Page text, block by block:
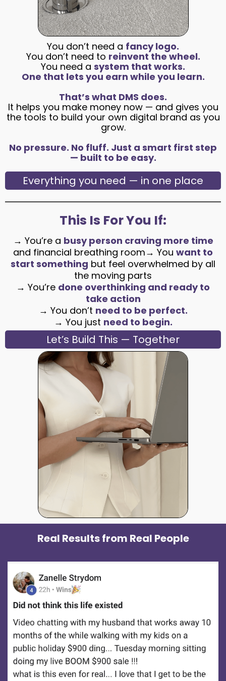
You don’t need a fancy logo.
You don’t need to reinvent the wheel.
You need a system that works.
One that lets you earn while you learn.
That’s what DMS does.
It helps you make money now — and gives you
the tools to build your own digital brand as you
grow.
No pressure. No fluff. Just a smart first step
— built to be easy.
Everything you need — in one place
This Is For You If:
→ You’re a busy person craving more time
and financial breathing room→ You want to
start something but feel overwhelmed by all
the moving parts
→ You’re done overthinking and ready to
take action
→ You don’t need to be perfect.
→ You just need to begin.
Let’s Build This — Together
Real Results from Real People